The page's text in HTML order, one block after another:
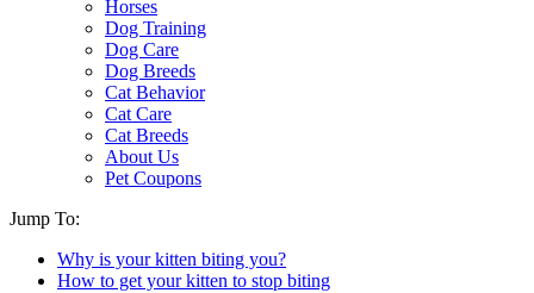
Horses
Dog Training
Dog Care
Dog Breeds
Cat Behavior
Cat Care
Cat Breeds
About Us
Pet Coupons
Jump To:
Why is your kitten biting you?
How to get your kitten to stop biting